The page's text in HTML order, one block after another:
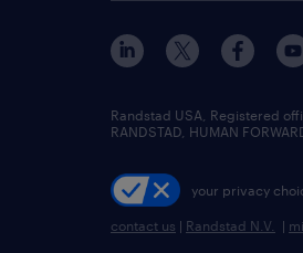
Randstad USA, Registered
RANDSTAD, HUMAN
your privacy
contact us | Randstad N.V. |